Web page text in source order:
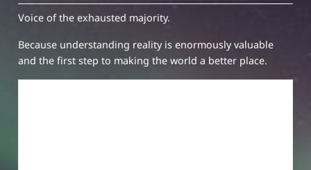
Voice of the exhausted majority.
Because understanding reality is enormously valuable
and the first step to making the world a better place.